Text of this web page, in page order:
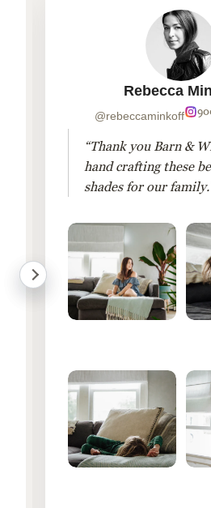
Rebecca
@rebeccaminkoff
“Thank you Barn &
hand crafting these
shades for our